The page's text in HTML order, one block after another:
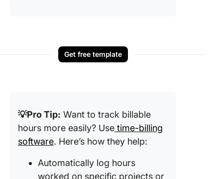
Get free template
💡Pro Tip: Want to track billable
hours more easily? Use time-billing
software. Here’s how they help:
Automatically log hours
worked on specific projects or